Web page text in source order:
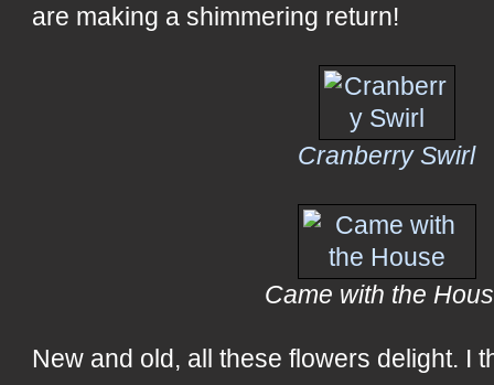
are making a shimmering return!
Cranberry Swirl
Came with the
New and old, all these flowers delight. I